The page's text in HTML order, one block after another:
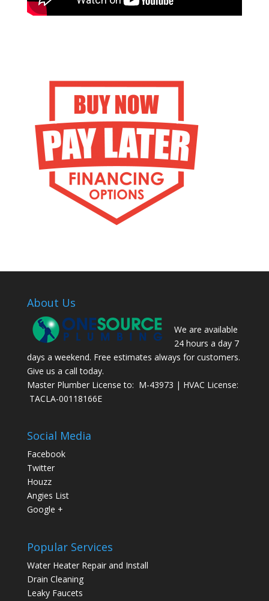
About Us
We are available
24 hours a day 7
days a weekend. Free estimates always for customers.
Give us a call today.
Master Plumber License to: M-43973 | HVAC License:
TACLA-00118166E
Social Media
Facebook
Twitter
Houzz
Angies List
Google +
Popular Services
Water Heater Repair and Install
Drain Cleaning
Leaky Faucets